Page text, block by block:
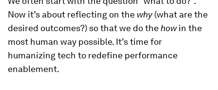
Now it’s about reflecting on the why(what are the
desired outcomes?) so that we do thehow in the
most human way possible. It’s time for
humanizing tech to redefine performance
enablement.